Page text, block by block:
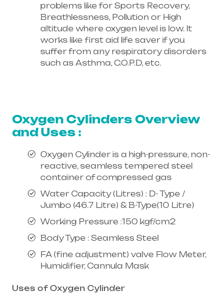
problems like for Sports Recovery,
Breathlessness, Pollution or High
altitude where oxygen level is low. It
works like first aid life saver if you
suffer from any respiratory disorders
such as Asthma, C.O.P.D, etc.
Oxygen Cylinders Overview
and Uses :
Oxygen Cylinder is a high-pressure, non-
reactive, seamless tempered steel
container of compressed gas
Water Capacity (Litres) : D- Type /
Jumbo (46.7 Litre) & B-Type(10 Litre)
Working Pressure :150 kgf/cm2
Body Type : Seamless Steel
FA (fine adjustment) valve Flow Meter,
Humidifier, Cannula Mask
Uses of Oxygen Cylinder